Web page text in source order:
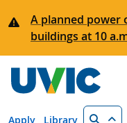
A planned power
buildings at 10
Apply Library Search